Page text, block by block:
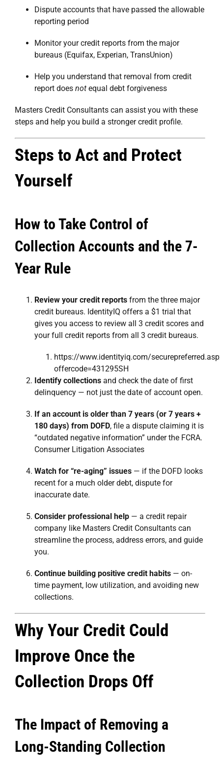
Dispute accounts that have passed the allowable
reporting period
Monitor your credit reports from the major
bureaus (Equifax, Experian, TransUnion)
Help you understand that removal from credit
report does not equal debt forgiveness
Masters Credit Consultants can assist you with these
steps and help you build a stronger credit profile.
Steps to Act and Protect
Yourself
How to Take Control of
Collection Accounts and the 7-
Year Rule
Review your credit reports from the three major
credit bureaus. IdentityIQ offers a $1 trial that
gives you access to review all 3 credit scores and
your full credit reports from all 3 credit bureaus.
https://www.identityiq.com/
offercode=431295SH
Identify collections and check the date of first
delinquency — not just the date of account open.
If an account is older than 7 years (or 7 years +
180 days) from DOFD, file a dispute claiming it is
“outdated negative information” under the FCRA.
Consumer Litigation Associates
Watch for “re-aging” issues — if the DOFD looks
recent for a much older debt, dispute for
inaccurate date.
Consider professional help — a credit repair
company like Masters Credit Consultants can
streamline the process, address errors, and guide
you.
Continue building positive credit habits — on-
time payment, low utilization, and avoiding new
collections.
Why Your Credit Could
Improve Once the
Collection Drops Off
The Impact of Removing a
Long-Standing Collection